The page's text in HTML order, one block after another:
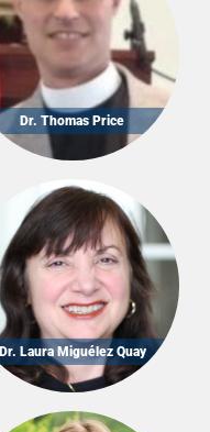
Dr. Laura Miguélez Quay
Dr. Thomas Price